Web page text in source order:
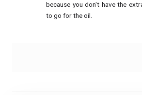
because you don't have the
to go for the oil.